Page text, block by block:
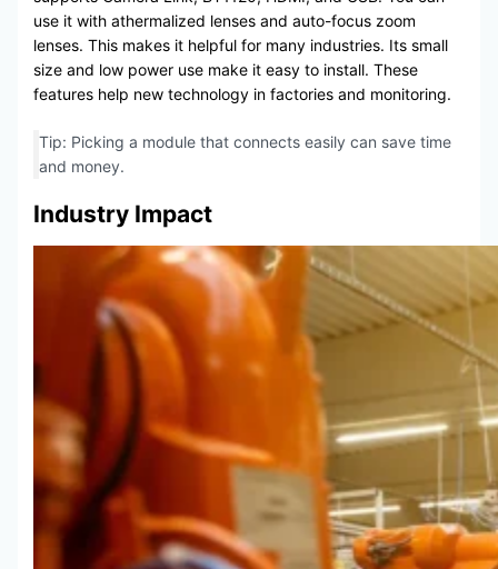
use it with athermalized lenses and auto-focus zoom
lenses. This makes it helpful for many industries. Its small
size and low power use make it easy to install. These
features help new technology in factories and monitoring.
Tip: Picking a module that connects easily can save time
and money.
Industry Impact